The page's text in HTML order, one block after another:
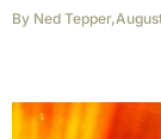
By Ned Tepper,